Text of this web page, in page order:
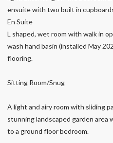
ensuite with two built in
En Suite
L shaped, wet room with walk in
wash hand basin (installed May
flooring.
Sitting Room/Snug
A light and airy room with sliding
stunning landscaped garden
to a ground floor bedroom.